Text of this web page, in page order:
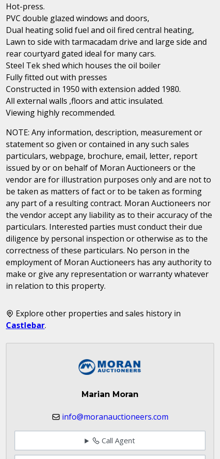
Hot-press.
PVC double glazed windows and doors,
Dual heating solid fuel and oil fired central heating,
Lawn to side with tarmacadam drive and large side and
rear courtyard gated ideal for many cars.
Steel Tek shed which houses the oil boiler
Fully fitted out with presses
Constructed in 1950 with extension added 1980.
All external walls ,floors and attic insulated.
Viewing highly recommended.
NOTE: Any information, description, measurement or
statement so given or contained in any such sales
particulars, webpage, brochure, email, letter, report
issued by or on behalf of Moran Auctioneers or the
vendor are for illustration purposes only and are not to
be taken as matters of fact or to be taken as forming
any part of a resulting contract. Moran Auctioneers nor
the vendor accept any liability as to their accuracy of the
particulars. Interested parties must conduct their due
diligence by personal inspection or otherwise as to the
correctness of these particulars. No person in the
employment of Moran Auctioneers has any authority to
make or give any representation or warranty whatever
in relation to this property.
Explore other properties and sales history in
Castlebar.
Marian Moran
info@moranauctioneers.com
Call Agent